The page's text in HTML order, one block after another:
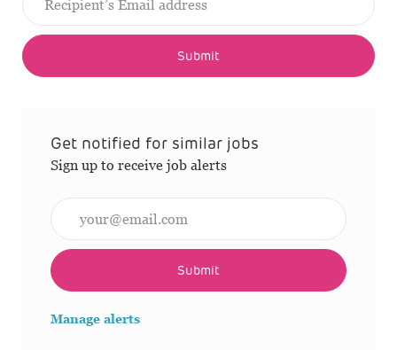
Submit
Get notified for similar jobs
Sign up to receive job alerts
Submit
Manage alerts